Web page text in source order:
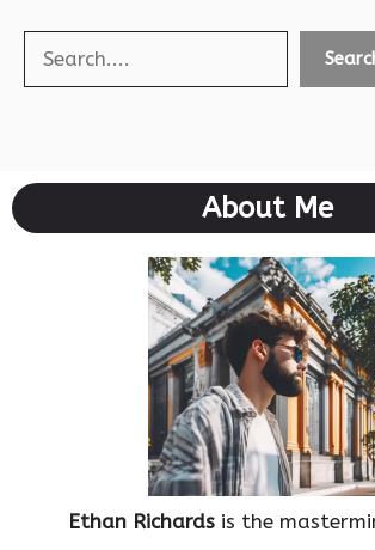
Search
About Me
Ethan Richards is the